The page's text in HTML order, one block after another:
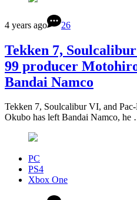
4 years ago 26
Tekken 7,
99 producer
Bandai Namco
Tekken 7, Soulcalibur VI, and
Okubo has left Bandai Namco, he
PC
PS4
Xbox One